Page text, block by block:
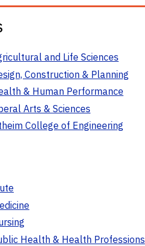
and Life Sciences
Construction & Planning
& Human Performance
Arts & Sciences
College of Engineering
Health & Health Professions